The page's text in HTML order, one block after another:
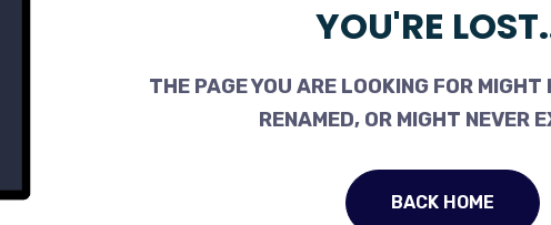
YOU'RE
THE PAGE YOU ARE LOOKING FOR MIGHT
RENAMED, OR MIGHT NEVER
BACK HOME